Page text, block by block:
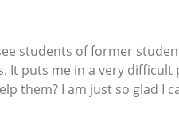
students of former
It puts me in a very
them? I am just so glad I